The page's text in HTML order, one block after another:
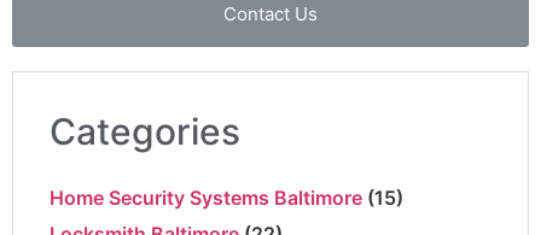
Contact Us
Categories
Home Security Systems Baltimore (15)